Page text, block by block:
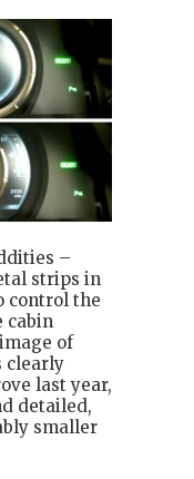
–
strips in
control the
cabin
of
clearly
last year,
detailed,
smaller